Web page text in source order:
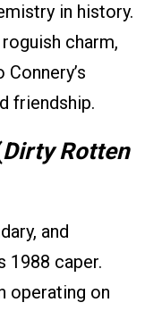
in history.
charm,
friendship.
Dirty Rotten
and
1988 caper.
operating on